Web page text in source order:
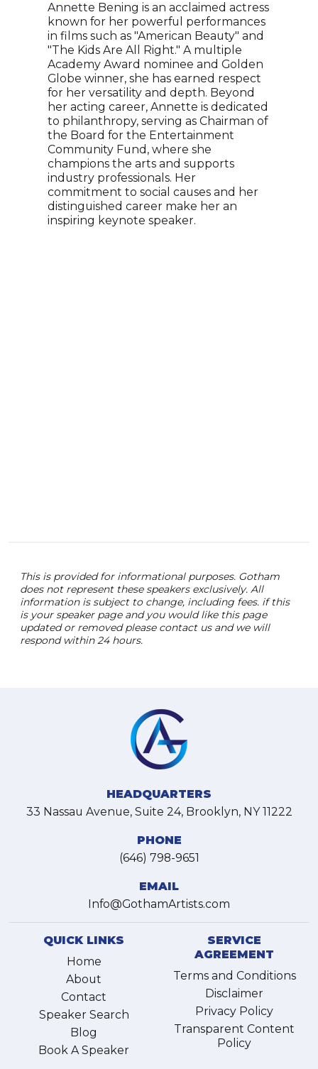
Annette Bening is an acclaimed actress
known for her powerful performances
in films such as "American Beauty" and
"The Kids Are All Right." A multiple
Academy Award nominee and Golden
Globe winner, she has earned respect
for her versatility and depth. Beyond
her acting career, Annette is dedicated
to philanthropy, serving as Chairman of
the Board for the Entertainment
Community Fund, where she
champions the arts and supports
industry professionals. Her
commitment to social causes and her
distinguished career make her an
inspiring keynote speaker.
This is provided for informational purposes. Gotham
does not represent these speakers exclusively. All
information is subject to change, including fees. if this
is your speaker page and you would like this page
updated or removed please contact us and we will
respond within 24 hours.
HEADQUARTERS
33 Nassau Avenue, Suite 24, Brooklyn, NY 11222
PHONE
(646) 798-9651
EMAIL
Info@GothamArtists.com
QUICK LINKS
Home
About
Contact
Speaker Search
Blog
Book A Speaker
SERVICE
AGREEMENT
Terms and Conditions
Disclaimer
Privacy Policy
Transparent Content
Policy